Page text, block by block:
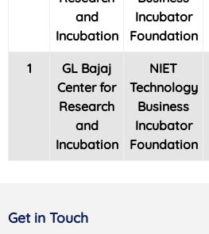
and
Incubation
Incubator
Foundation
1
GL Bajaj
Center for
Research
and
Incubation
NIET
Technology
Business
Incubator
Foundation
Get in Touch